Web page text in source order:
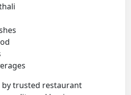
by trusted restaurant